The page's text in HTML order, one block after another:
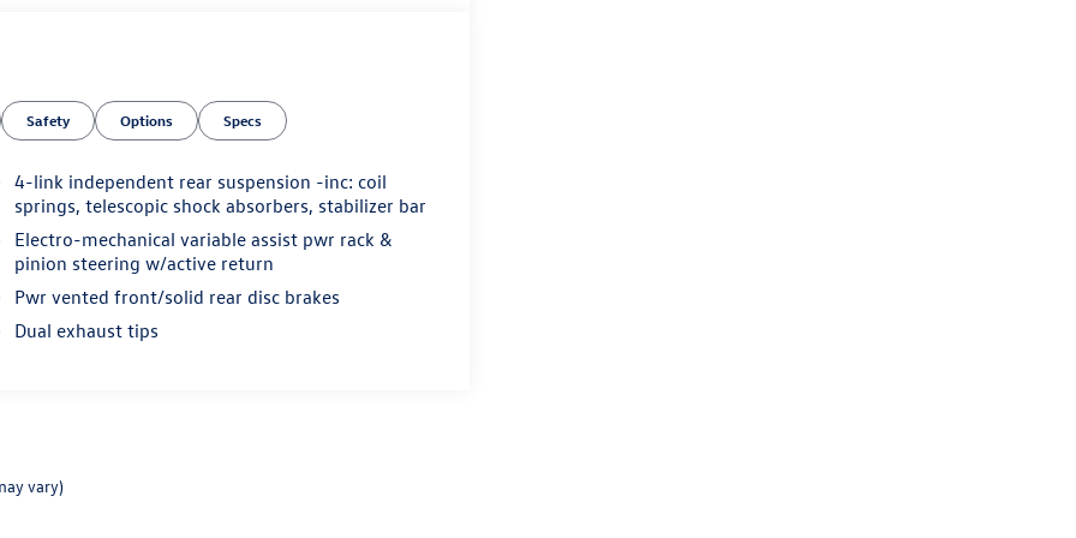
Safety Options Specs
4-link independent rear suspension -inc: coil
springs, telescopic shock absorbers, stabilizer bar
Electro-mechanical variable assist pwr rack &
pinion steering w/active return
Pwr vented front/solid rear disc brakes
Dual exhaust tips
vary)